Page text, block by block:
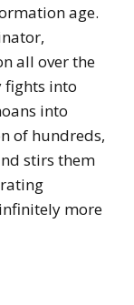
age.
all over the
fights into
into
of hundreds,
stirs them
more